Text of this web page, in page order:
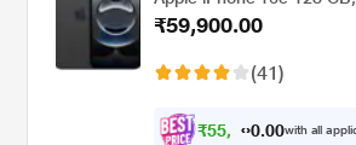
₹59,900.00
(41)
₹55, 4 0.00with all